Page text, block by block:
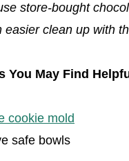
store-bought
easier clean up with
You May Find
cookie mold
safe bowls